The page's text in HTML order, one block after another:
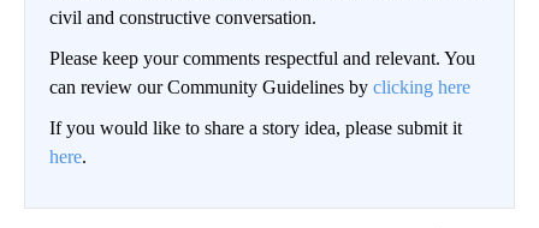
civil and constructive conversation.
Please keep your comments respectful and relevant. You
can review our Community Guidelines by clicking here
If you would like to share a story idea, please submit it
here.